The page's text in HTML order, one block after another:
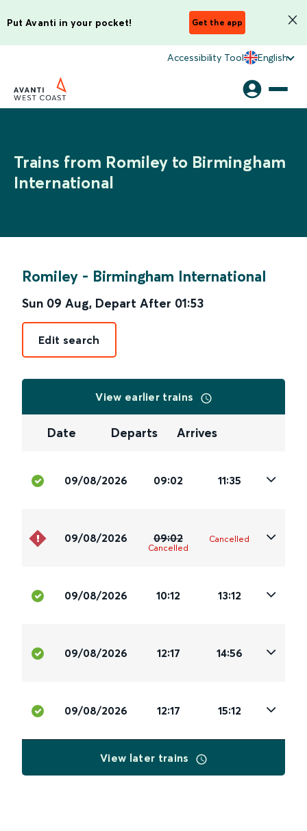
Put Avanti in your pocket! Get the app
Accessibility Tool English
Trains from Romiley to Birmingham
International
Romiley - Birmingham International
Sun 09 Aug, Depart After 01:53
Edit search
View earlier trains
Date Departs Arrives
09/08/2026 09:02 11:35
09/08/2026 09:02
Cancelled
Cancelled
09/08/2026 10:12 13:12
09/08/2026 12:17 14:56
09/08/2026 12:17 15:12
View later trains